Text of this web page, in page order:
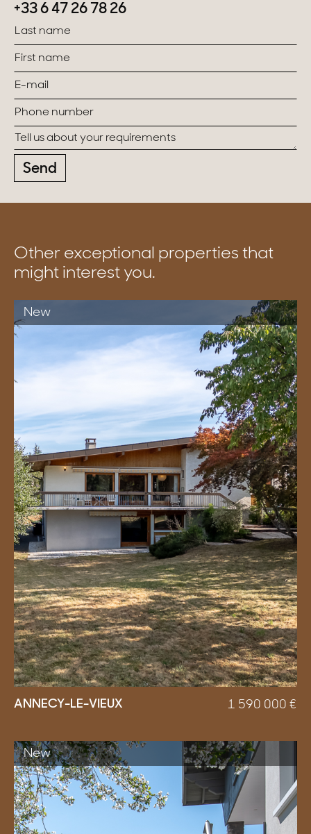
+33 6 47 26 78 26
Send
Other exceptional properties that
might interest you.
New
ANNECY-LE-VIEUX 1 590 000 €
New